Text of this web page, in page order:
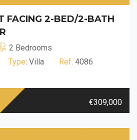
FACING 2-BED/2-BATH
2 Bedrooms
Type: Villa Ref. 4086
€309,000